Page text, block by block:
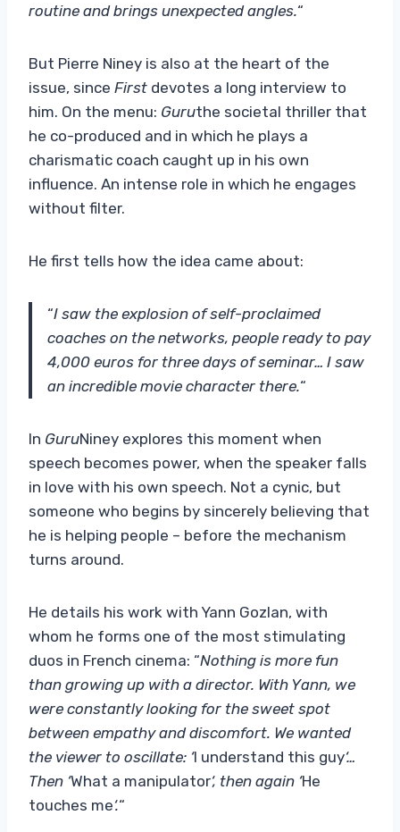
routine and brings unexpected angles.“
But Pierre Niney is also at the heart of the
issue, since First devotes a long interview to
him. On the menu: Guruthe societal thriller that
he co-produced and in which he plays a
charismatic coach caught up in his own
influence. An intense role in which he engages
without filter.
He first tells how the idea came about:
“I saw the explosion of self-proclaimed
coaches on the networks, people ready to pay
4,000 euros for three days of seminar… I saw
an incredible movie character there.“
In GuruNiney explores this moment when
speech becomes power, when the speaker falls
in love with his own speech. Not a cynic, but
someone who begins by sincerely believing that
he is helping people – before the mechanism
turns around.
He details his work with Yann Gozlan, with
whom he forms one of the most stimulating
duos in French cinema: “Nothing is more fun
than growing up with a director. With Yann, we
were constantly looking for the sweet spot
between empathy and discomfort. We wanted
the viewer to oscillate: ‘I understand this guy‘…
Then ‘What a manipulator‘, then again ‘He
touches me‘.“